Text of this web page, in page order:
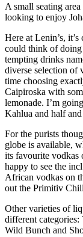
A small seating
looking to enjoy
Here at Lenin’s,
could think of
tempting drinks
diverse selection of
time choosing
Caipiroska with
lemonade. I’m
Kahlua and half
For the purists
globe is available,
its favourite vodkas
happy to see the
African vodkas on
out the Primitiv
Other varieties of
different
Wild Bunch and